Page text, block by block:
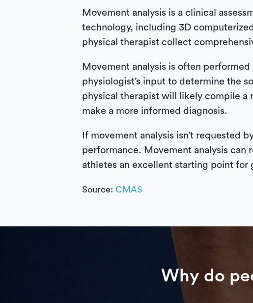
Movement analysis is a clinical
technology, including 3D
physical therapist collect
Movement analysis is often
physiologist’s input to determine the
physical therapist will likely compile a
make a more informed diagnosis.
If movement analysis isn’t requested
performance. Movement analysis
athletes an excellent starting point for
Source: CMAS
Why do